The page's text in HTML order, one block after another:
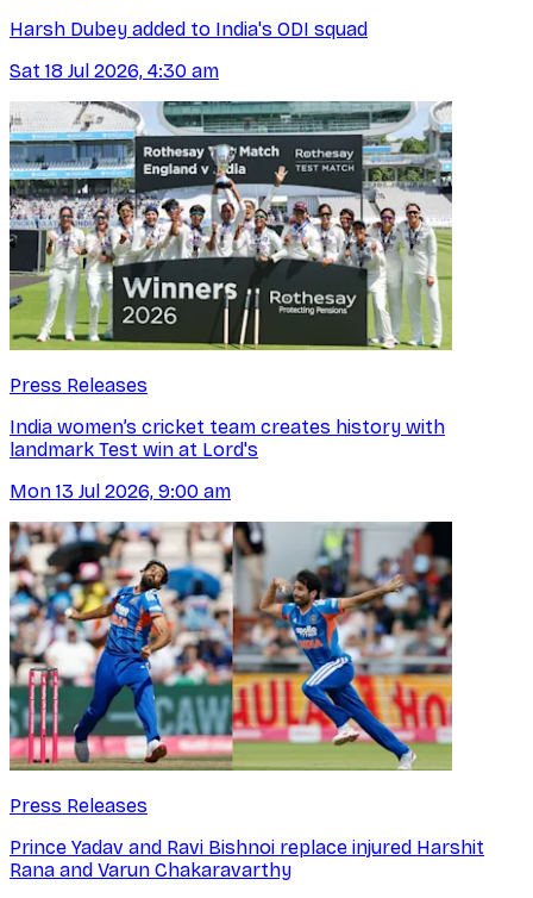
Harsh Dubey added to India's ODI squad
Sat 18 Jul 2026, 4:30 am
Press Releases
India women’s cricket team creates history with
landmark Test win at Lord's
Mon 13 Jul 2026, 9:00 am
Press Releases
Prince Yadav and Ravi Bishnoi replace injured Harshit
Rana and Varun Chakaravarthy